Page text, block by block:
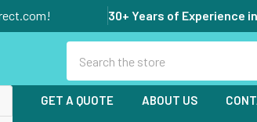
30+ Years of Experience
GET A QUOTE ABOUT US